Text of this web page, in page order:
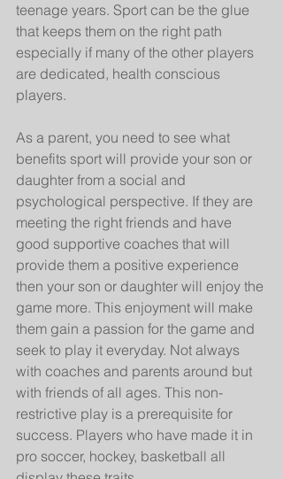
teenage years. Sport can be the glue
that keeps them on the right path
especially if many of the other players
are dedicated, health conscious
players.
As a parent, you need to see what
benefits sport will provide your son or
daughter from a social and
psychological perspective. If they are
meeting the right friends and have
good supportive coaches that will
provide them a positive experience
then your son or daughter will enjoy the
game more. This enjoyment will make
them gain a passion for the game and
seek to play it everyday. Not always
with coaches and parents around but
with friends of all ages. This non-
restrictive play is a prerequisite for
success. Players who have made it in
pro soccer, hockey, basketball all